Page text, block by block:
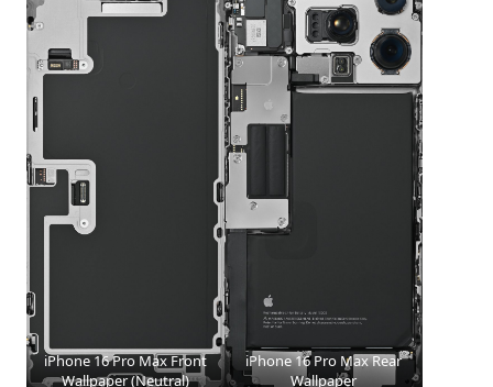
iPhone 16 Pro Max Front
Wallpaper (Neutral)
iPhone 16 Pro Max Rear
Wallpaper